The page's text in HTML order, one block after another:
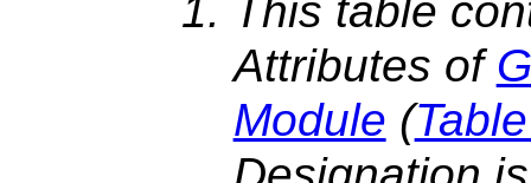
This table
Attributes of
Module (